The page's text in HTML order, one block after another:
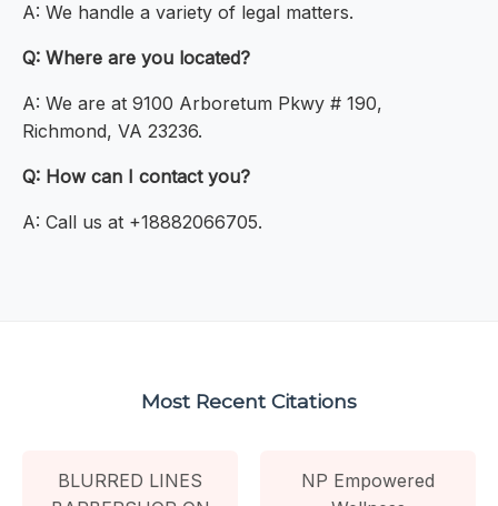
A: We handle a variety of legal matters.
Q: Where are you located?
A: We are at 9100 Arboretum Pkwy # 190,
Richmond, VA 23236.
Q: How can I contact you?
A: Call us at +18882066705.
Most Recent Citations
BLURRED LINES
NP Empowered